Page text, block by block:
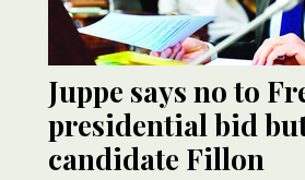
Juppe says no to
presidential bid
candidate Fillon